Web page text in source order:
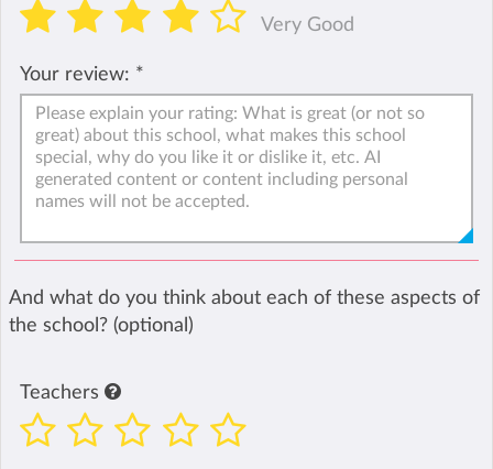
Very Good
Your review: *
And what do you think about each of these aspects of
the school? (optional)
Teachers